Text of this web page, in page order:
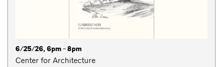
6/25/26, 6pm - 8pm
Center for Architecture